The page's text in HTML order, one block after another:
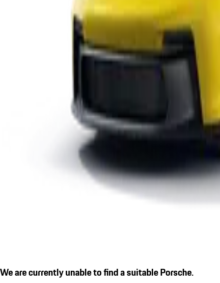
We are currently unable to find a suitable Porsche.